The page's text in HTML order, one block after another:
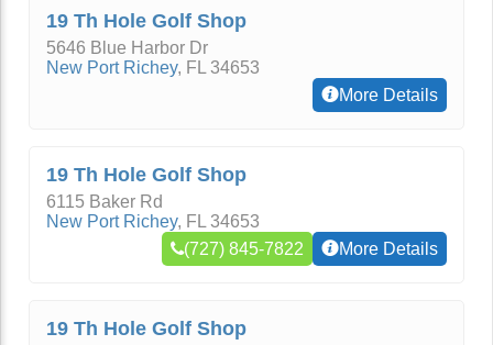
19 Th Hole Golf Shop
5646 Blue Harbor Dr
New Port Richey, FL 34653
More Details
19 Th Hole Golf Shop
6115 Baker Rd
New Port Richey, FL 34653
(727) 845-7822
More Details
19 Th Hole Golf Shop